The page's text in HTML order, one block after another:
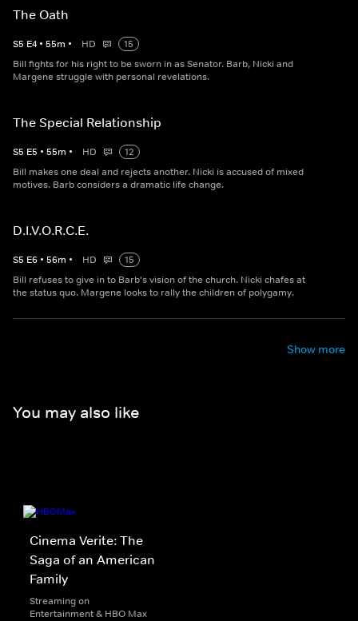
The Oath
S5 E4 • 55m • HD
15
Bill fights for his right to be sworn in as Senator. Barb, Nicki and
Margene struggle with personal revelations.
The Special Relationship
S5 E5 • 55m • HD
12
Bill makes one deal and rejects another. Nicki is accused of mixed
motives. Barb considers a dramatic life change.
D.I.V.O.R.C.E.
S5 E6 • 56m • HD
15
Bill refuses to give in to Barb's vision of the church. Nicki chafes at
the status quo. Margene looks to rally the children of polygamy.
Show more
You may also like
Cinema Verite: The
Saga of an American
Family
Streaming on
Entertainment & HBO Max